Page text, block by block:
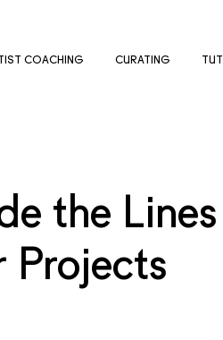
COACHING CURATING
the
Projects